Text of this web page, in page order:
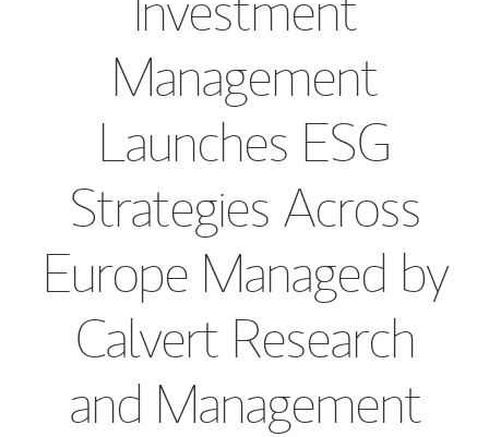
Management
Launches ESG
Strategies Across
Europe Managed by
Calvert Research
and Management